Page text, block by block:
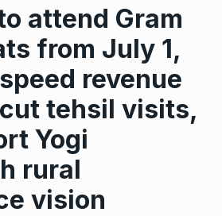
attend Gram
from July 1,
revenue
tehsil visits,
Yogi
rural
vision